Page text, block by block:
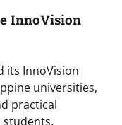
InnoVision
its InnoVision
universities,
practical
students,